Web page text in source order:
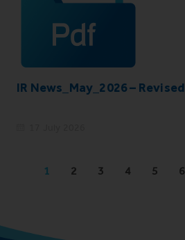
IR News_May_2026 – Revised
1 2 3 4 5 6